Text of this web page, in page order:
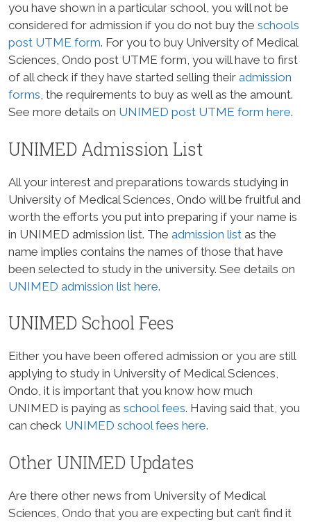
you have shown in a particular school, you will not be
considered for admission if you do not buy the schools
post UTME form. For you to buy University of Medical
Sciences, Ondo post UTME form, you will have to first
of all check if they have started selling their admission
forms, the requirements to buy as well as the amount.
See more details on UNIMED post UTME form here.
UNIMED Admission List
All your interest and preparations towards studying in
University of Medical Sciences, Ondo will be fruitful and
worth the efforts you put into preparing if your name is
in UNIMED admission list. The admission list as the
name implies contains the names of those that have
been selected to study in the university. See details on
UNIMED admission list here.
UNIMED School Fees
Either you have been offered admission or you are still
applying to study in University of Medical Sciences,
Ondo, it is important that you know how much
UNIMED is paying as school fees. Having said that, you
can check UNIMED school fees here.
Other UNIMED Updates
Are there other news from University of Medical
Sciences, Ondo that you are expecting but can’t find it